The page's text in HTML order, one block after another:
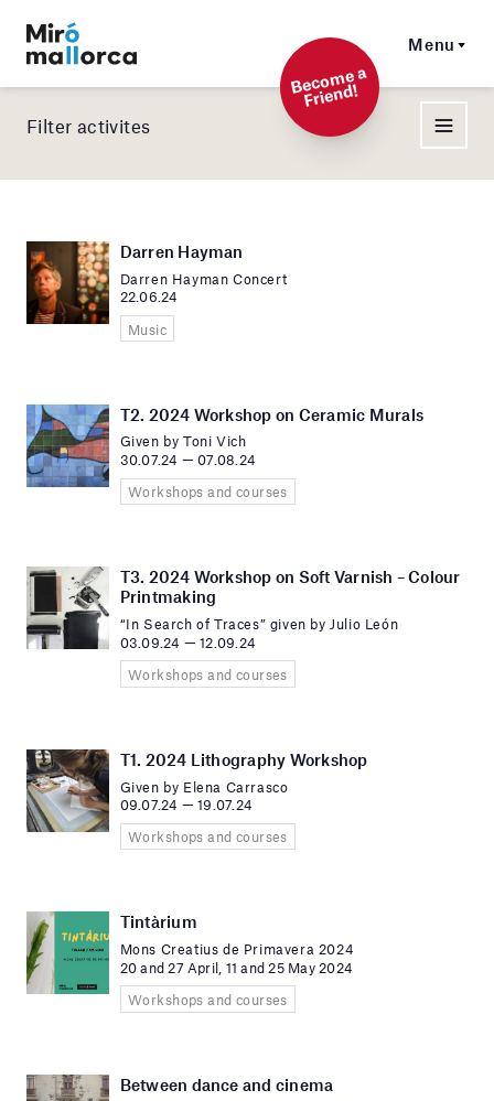
Menu
Beco
me a
Friend!
Filter activites
Darren Hayman
Darren Hayman Concert
22.06.24
Music
T2. 2024 Workshop on Ceramic Murals
Given by Toni Vich
30.07.24 — 07.08.24
Workshops and courses
T3. 2024 Workshop on Soft Varnish – Colour
Printmaking
“In Search of Traces” given by Julio León
03.09.24 — 12.09.24
Workshops and courses
T1. 2024 Lithography Workshop
Given by Elena Carrasco
09.07.24 — 19.07.24
Workshops and courses
Tintàrium
Mons Creatius de Primavera 2024
20 and 27 April, 11 and 25 May 2024
Workshops and courses
Between dance and cinema